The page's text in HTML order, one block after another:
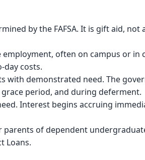
by the FAFSA. It is gift aid, not
often on campus or in
day costs.
with demonstrated need. The
period, and during deferment.
Interest begins accruing
of dependent
Loans.